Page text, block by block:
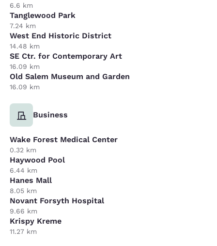
6.6 km
Tanglewood Park
7.24 km
West End Historic District
14.48 km
SE Ctr. for Contemporary Art
16.09 km
Old Salem Museum and Garden
16.09 km
Business
Wake Forest Medical Center
0.32 km
Haywood Pool
6.44 km
Hanes Mall
8.05 km
Novant Forsyth Hospital
9.66 km
Krispy Kreme
11.27 km